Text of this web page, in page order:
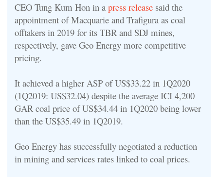
CEO Tung Kum Hon in a press release said the
appointment of Macquarie and Trafigura as coal
offtakers in 2019 for its TBR and SDJ mines,
respectively, gave Geo Energy more competitive
pricing.
It achieved a higher ASP of US$33.22 in 1Q2020
(1Q2019: US$32.04) despite the average ICI 4,200
GAR coal price of US$34.44 in 1Q2020 being lower
than the US$35.49 in 1Q2019.
Geo Energy has successfully negotiated a reduction
in mining and services rates linked to coal prices.